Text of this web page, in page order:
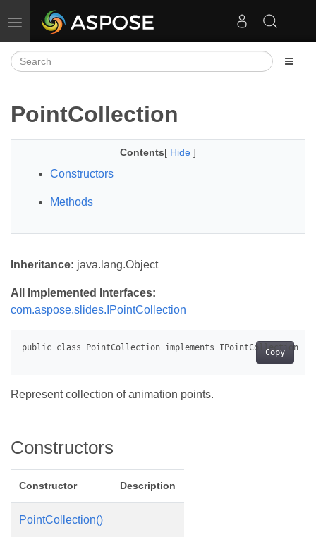
Toggle navigation
PointCollection
Contents[ Hide ]
Constructors
Methods
Inheritance: java.lang.Object
All Implemented Interfaces:
com.aspose.slides.IPointCollection
Copy
Represent collection of animation points.
Constructors
Constructor Description
PointCollection()